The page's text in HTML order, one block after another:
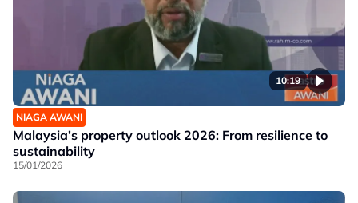
10:19
NIAGA AWANI
Malaysia’s property outlook 2026: From resilience to
sustainability
15/01/2026